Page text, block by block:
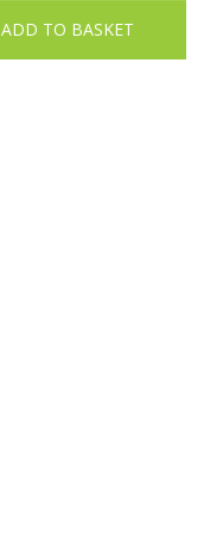
ADD TO BASKET